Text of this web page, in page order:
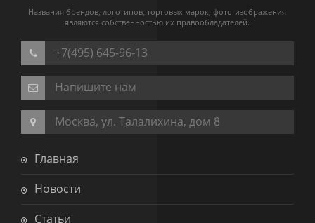
Названия брендов, логотипов, торговых марок, фото-изображения
являются собственностью их правообладателей.
+7(495) 645-96-13
Напишите нам
Москва, ул. Талалихина, дом 8
Главная
Новости
Статьи